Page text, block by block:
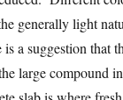
generally light
a suggestion that
large compound